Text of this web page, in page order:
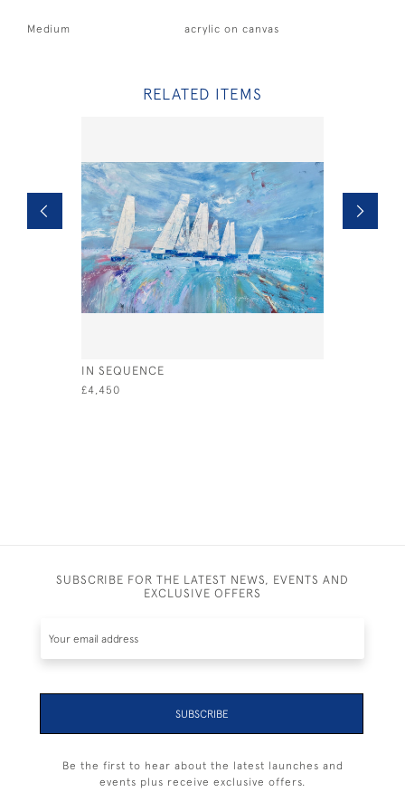
Medium acrylic on canvas
RELATED ITEMS
IN SEQUENCE
£4,450
SUBSCRIBE FOR THE LATEST NEWS, EVENTS AND
EXCLUSIVE OFFERS
SUBSCRIBE
Be the first to hear about the latest launches and
events plus receive exclusive offers.